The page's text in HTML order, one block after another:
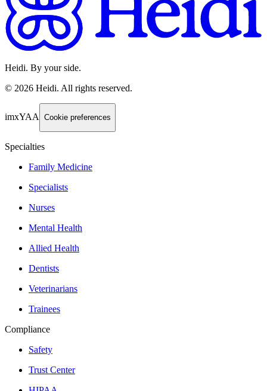
Heidi. By your side.
© 2026 Heidi. All rights reserved.
imxYAA Cookie preferences
Specialties
Family Medicine
Specialists
Nurses
Mental Health
Allied Health
Dentists
Veterinarians
Trainees
Compliance
Safety
Trust Center